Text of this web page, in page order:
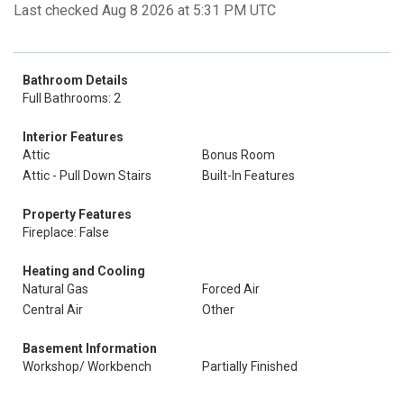
Last checked Aug 8 2026 at 5:31 PM UTC
Bathroom Details
Full Bathrooms: 2
Interior Features
Attic
Bonus Room
Attic - Pull Down Stairs
Built-In Features
Property Features
Fireplace: False
Heating and Cooling
Natural Gas
Forced Air
Central Air
Other
Basement Information
Workshop/ Workbench
Partially Finished